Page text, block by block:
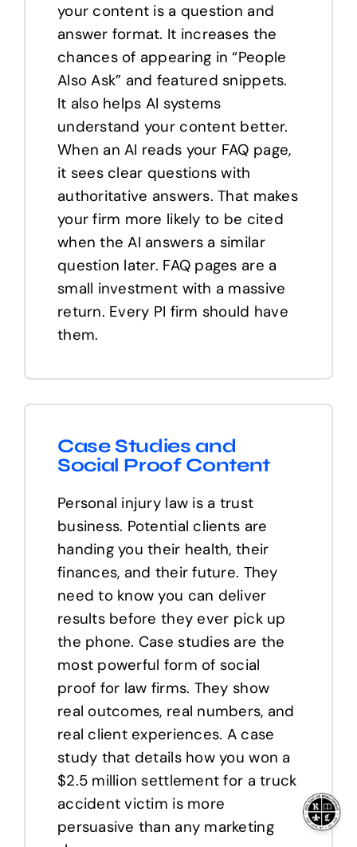
your content is a question and
answer format. It increases the
chances of appearing in “People
Also Ask” and featured snippets.
It also helps AI systems
understand your content better.
When an AI reads your FAQ page,
it sees clear questions with
authoritative answers. That makes
your firm more likely to be cited
when the AI answers a similar
question later. FAQ pages are a
small investment with a massive
return. Every PI firm should have
them.
Case Studies and
Social Proof Content
Personal injury law is a trust
business. Potential clients are
handing you their health, their
finances, and their future. They
need to know you can deliver
results before they ever pick up
the phone. Case studies are the
most powerful form of social
proof for law firms. They show
real outcomes, real numbers, and
real client experiences. A case
study that details how you won a
$2.5 million settlement for a truck
accident victim is more
persuasive than any marketing